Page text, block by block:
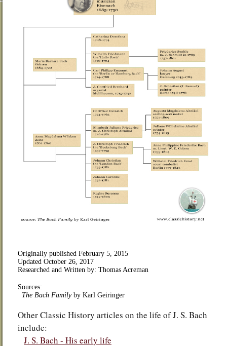
Originally published February 5, 2015
Updated October 26, 2017
Researched and Written by: Thomas Acreman
Sources:
The Bach Familyby Karl Geiringer
Other Classic History articles on the life of J. S. Bach
include:
J. S. Bach - His early life